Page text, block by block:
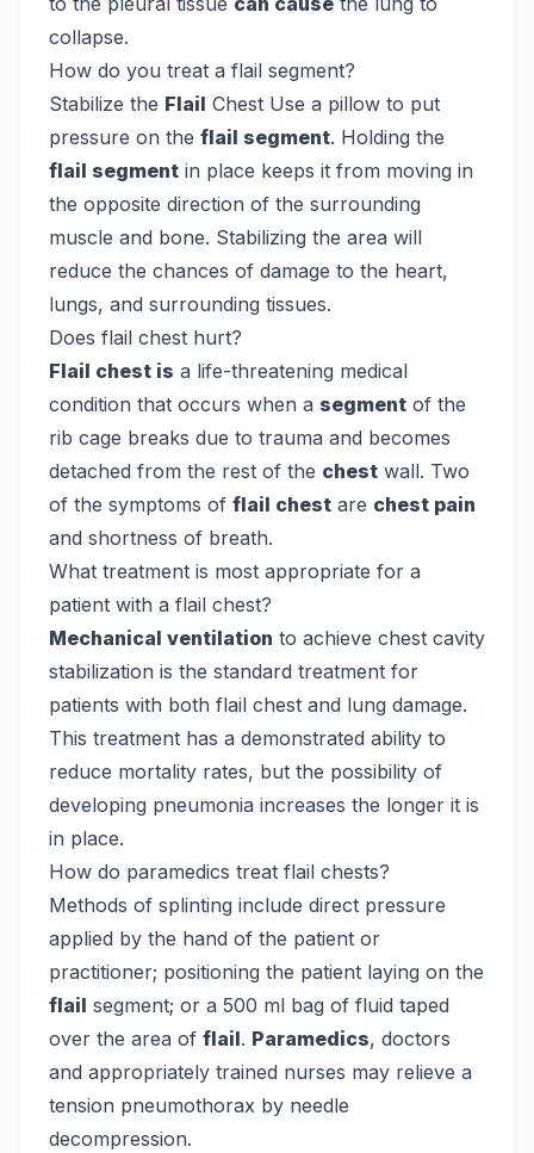
collapse.
How do you treat a flail segment?
Stabilize the Flail Chest Use a pillow to put
pressure on the flail segment. Holding the
flail segment in place keeps it from moving in
the opposite direction of the surrounding
muscle and bone. Stabilizing the area will
reduce the chances of damage to the heart,
lungs, and surrounding tissues.
Does flail chest hurt?
Flail chest is a life-threatening medical
condition that occurs when a segment of the
rib cage breaks due to trauma and becomes
detached from the rest of the chest wall. Two
of the symptoms of flail chest are chest pain
and shortness of breath.
What treatment is most appropriate for a
patient with a flail chest?
Mechanical ventilation to achieve chest cavity
stabilization is the standard treatment for
patients with both flail chest and lung damage.
This treatment has a demonstrated ability to
reduce mortality rates, but the possibility of
developing pneumonia increases the longer it is
in place.
How do paramedics treat flail chests?
Methods of splinting include direct pressure
applied by the hand of the patient or
practitioner; positioning the patient laying on the
flail segment; or a 500 ml bag of fluid taped
over the area of flail. Paramedics, doctors
and appropriately trained nurses may relieve a
tension pneumothorax by needle
decompression.